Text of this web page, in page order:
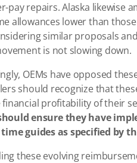
pay repairs. Alaska likewise
allowances lower than
similar proposals
is not slowing down.
OEMs have opposed
should recognize that
profitability of their
ensure they have
guides as specified by
these evolving